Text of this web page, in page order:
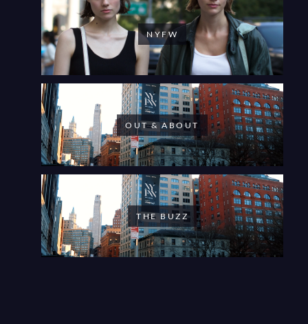
NYFW
OUT & ABOUT
THE BUZZ